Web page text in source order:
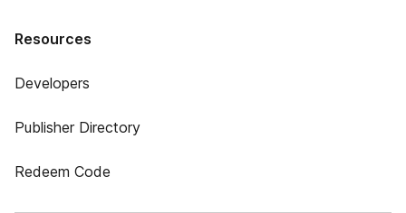
Resources
Developers
Publisher Directory
Redeem Code